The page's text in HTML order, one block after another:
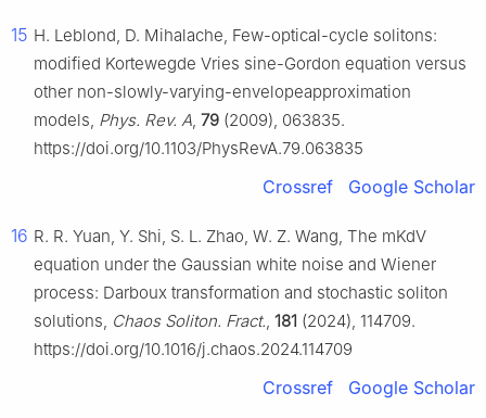
15 H. Leblond, D. Mihalache, Few-optical-cycle solitons:
modified Kortewegde Vries sine-Gordon equation versus
other non-slowly-varying-envelopeapproximation
models, Phys. Rev. A, 79 (2009), 063835.
https://doi.org/10.1103/PhysRevA.79.063835
Crossref Google Scholar
16 R. R. Yuan, Y. Shi, S. L. Zhao, W. Z. Wang, The mKdV
equation under the Gaussian white noise and Wiener
process: Darboux transformation and stochastic soliton
solutions, Chaos Soliton. Fract., 181 (2024), 114709.
https://doi.org/10.1016/j.chaos.2024.114709
Crossref Google Scholar